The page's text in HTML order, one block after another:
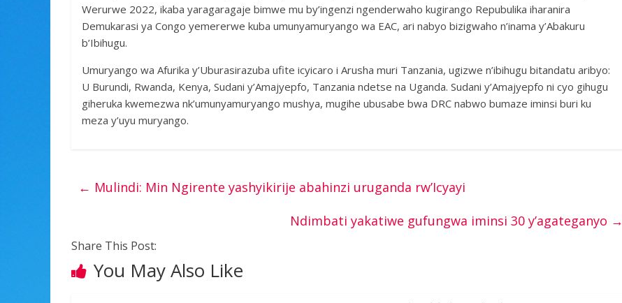
Werurwe 2022, ikaba yaragaragaje bimwe mu by’ingenzi ngenderwaho kugirango Repubulika iharanira
Demukarasi ya Congo yemererwe kuba umunyamuryango wa EAC, ari nabyo bizigwaho n’inama y’Abakuru
b’Ibihugu.
Umuryango wa Afurika y’Uburasirazuba ufite icyicaro i Arusha muri Tanzania, ugizwe n’ibihugu bitandatu aribyo:
U Burundi, Rwanda, Kenya, Sudani y’Amajyepfo, Tanzania ndetse na Uganda. Sudani y’Amajyepfo ni cyo gihugu
giheruka kwemezwa nk’umunyamuryango mushya, mugihe ubusabe bwa DRC nabwo bumaze iminsi buri ku
meza y’uyu muryango.
← Mulindi: Min Ngirente yashyikirije abahinzi uruganda rw’Icyayi
Ndimbati yakatiwe gufungwa iminsi 30 y’agateganyo →
Share This Post:
You May Also Like